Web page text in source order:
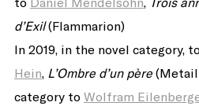
d’Exil(Flammarion)
In 2019, in the novel category, to
Hein, L’Ombre d’un père
category to Wolfram